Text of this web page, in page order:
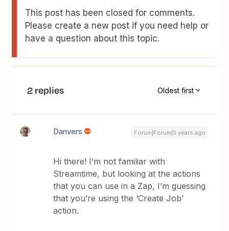
This post has been closed for comments.
Please create a new post if you need help or
have a question about this topic.
2 replies Oldest first
Danvers Forum|Forum|5 years ago
Hi there! I’m not familiar with
Streamtime, but looking at the actions
that you can use in a Zap, I’m guessing
that you’re using the ‘Create Job’
action.